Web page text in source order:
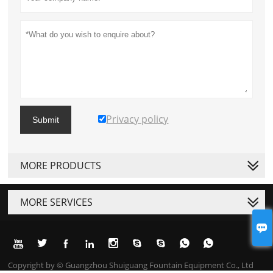

Submit Privacy policy
MORE PRODUCTS
MORE SERVICES
        
Copyright by © Guangzhou Shuiguang Fountain Equipment Co., Ltd